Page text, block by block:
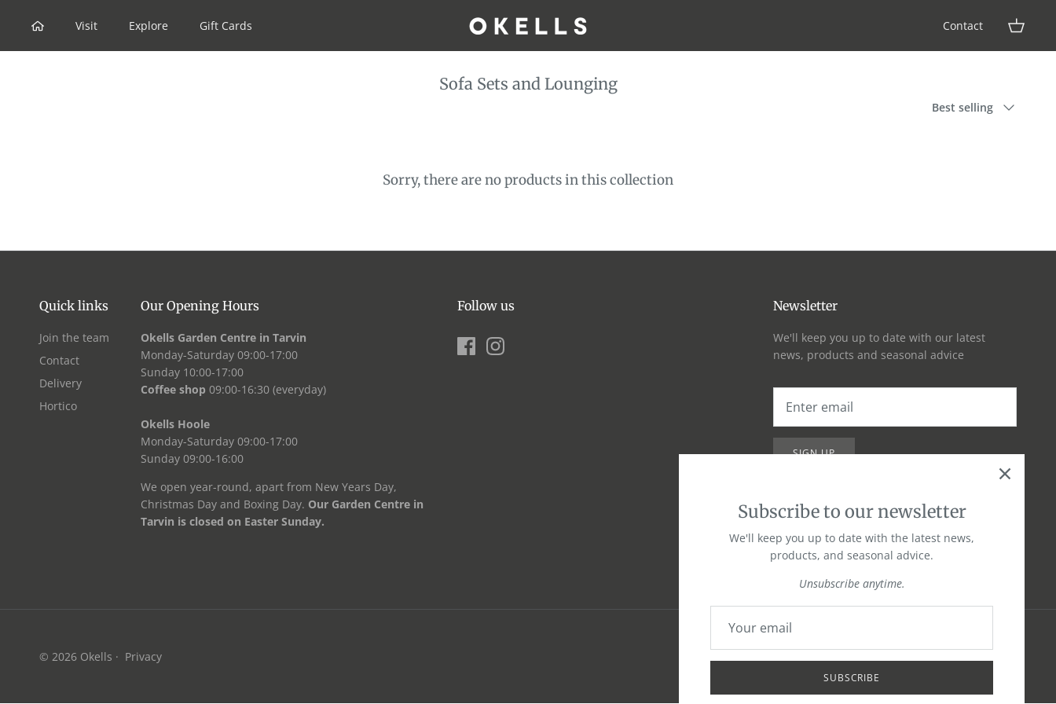
Visit Explore Gift Cards Contact
Sofa Sets and Lounging
by
Best selling
Sorry, there are no products in this collection
Quick links
Join the team
Contact
Delivery
Hortico
Our Opening Hours
Okells Garden Centre in Tarvin
Monday-Saturday 09:00-17:00
Sunday 10:00-17:00
Coffee shop 09:00-16:30 (everyday)
Okells Hoole
Monday-Saturday 09:00-17:00
Sunday 09:00-16:00
We open year-round, apart from New Years Day,
Christmas Day and Boxing Day. Our Garden Centre in
Tarvin is closed on Easter Sunday.
Follow us Newsletter
We'll keep you up to date with our latest
news, products and seasonal advice
SIGN UP
© 2026 Okells · Privacy
Subscribe to our newsletter
We'll keep you up to date with the latest news,
products, and seasonal advice.
Unsubscribe anytime.
SUBSCRIBE